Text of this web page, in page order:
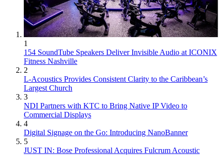
1
154 SoundTube Speakers Deliver Invisible Audio at ICONIX
Fitness Nashville
2
L-Acoustics Provides Consistent Clarity to the Caribbean’s
Largest Church
3
NDI Partners with KTC to Bring Native IP Video to
Commercial Displays
4
Digital Signage on the Go: Introducing NanoBanner
5
JUST IN: Bose Professional Acquires Fulcrum Acoustic